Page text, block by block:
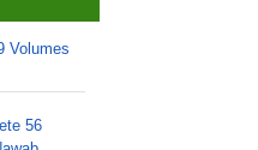
Volumes
56